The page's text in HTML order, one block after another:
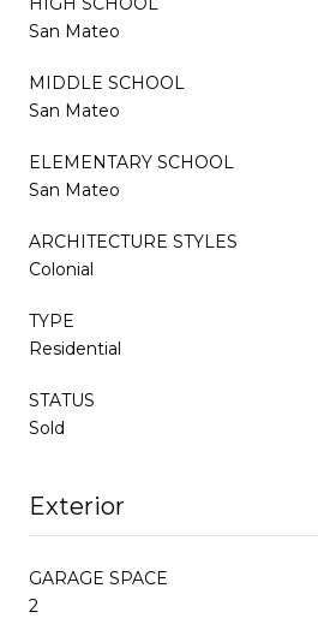
San Mateo
MIDDLE SCHOOL
San Mateo
ELEMENTARY SCHOOL
San Mateo
ARCHITECTURE STYLES
Colonial
TYPE
Residential
STATUS
Sold
Exterior
GARAGE SPACE
2